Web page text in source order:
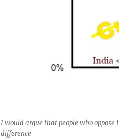
I would argue that people who
difference